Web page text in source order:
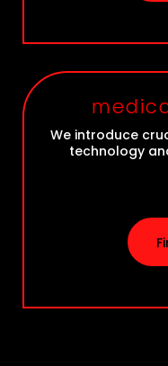
We introduce
technology